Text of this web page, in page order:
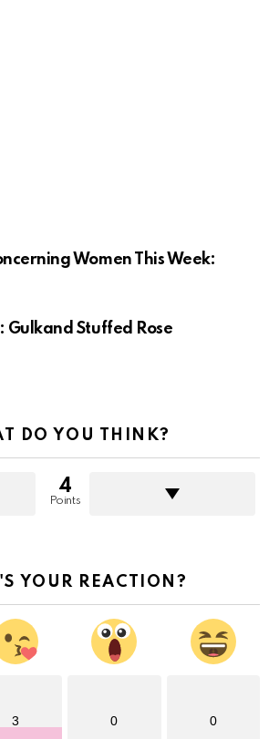
Women This Week:
Gulkand Stuffed Rose
DO YOU THINK?
4
Points
YOUR REACTION?
3 0 0